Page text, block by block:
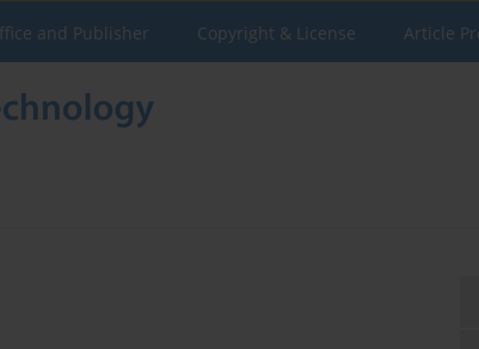
and Publisher Copyright & License Article